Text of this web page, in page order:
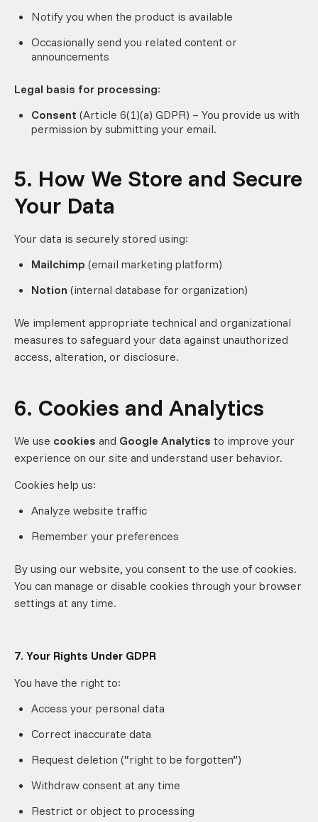
Notify you when the product is available
Occasionally send you related content or
announcements
Legal basis for processing:
Consent (Article 6(1)(a) GDPR) – You provide us with
permission by submitting your email.
5. How We Store and Secure
Your Data
Your data is securely stored using:
Mailchimp (email marketing platform)
Notion (internal database for organization)
We implement appropriate technical and organizational
measures to safeguard your data against unauthorized
access, alteration, or disclosure.
6. Cookies and Analytics
We use cookies and Google Analytics to improve your
experience on our site and understand user behavior.
Cookies help us:
Analyze website traffic
Remember your preferences
By using our website, you consent to the use of cookies.
You can manage or disable cookies through your browser
settings at any time.
7. Your Rights Under GDPR
You have the right to:
Access your personal data
Correct inaccurate data
Request deletion (“right to be forgotten”)
Withdraw consent at any time
Restrict or object to processing